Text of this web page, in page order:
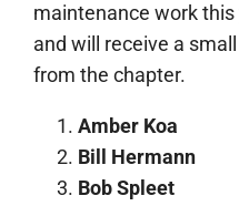
maintenance work
and will receive a
from the chapter.
Amber Koa
Bill Hermann
Bob Spleet